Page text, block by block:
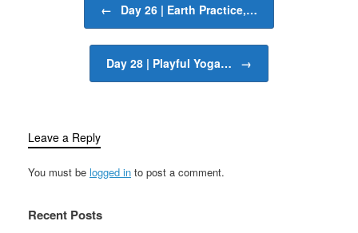
← Day 26 | Earth Practice,…
Day 28 | Playful Yoga… →
Leave a Reply
You must be logged in to post a comment.
Recent Posts